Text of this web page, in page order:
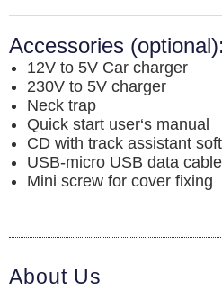
Accessories (optional):
12V to 5V Car charger
230V to 5V charger
Neck trap
Quick start user‘s manual
CD with track assistant
USB-micro USB data cable
Mini screw for cover fixing
About Us